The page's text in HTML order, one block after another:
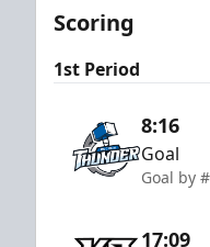
Scoring
1st Period
8:16
Goal
Goal by
17:09